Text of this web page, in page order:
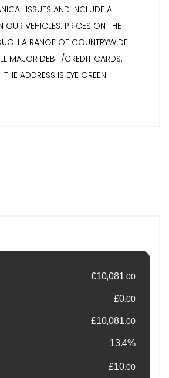
ISSUES AND INCLUDE A
VEHICLES. PRICES ON THE
A RANGE OF COUNTRYWIDE
MAJOR DEBIT/CREDIT CARDS.
ADDRESS IS EYE GREEN